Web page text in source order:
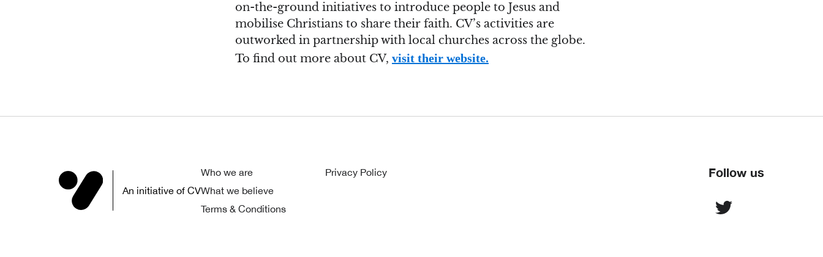
on-the-ground initiatives to introduce people to Jesus and
mobilise Christians to share their faith. CV’s activities are
outworked in partnership with local churches across the globe.
To find out more about CV, visit their website.
An initiative of CV
Who we are
What we believe
Terms & Conditions
Privacy Policy Follow us